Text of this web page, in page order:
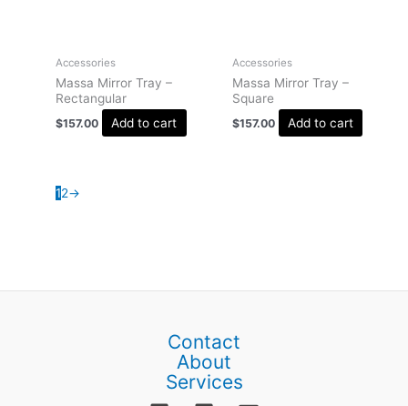
Accessories
Massa Mirror Tray –
Rectangular
$157.00 Add to cart
Accessories
Massa Mirror Tray –
Square
$157.00 Add to cart
12→
Contact
About
Services